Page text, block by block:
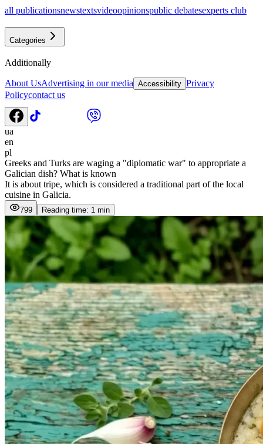
all publicationsnewstextsvideoopinionspublic debatesexperts club
Categories
Additionally
About UsAdvertising in our media Accessibility Privacy
Policycontact us
ua
en
pl
Greeks and Turks are waging a "diplomatic war" to appropriate a
Galician dish? What is known
It is about tripe, which is considered a traditional part of the local
cuisine in Galicia.
799 Reading time: 1 min